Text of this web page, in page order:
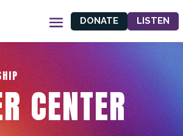
DONATE LISTEN
CENTER